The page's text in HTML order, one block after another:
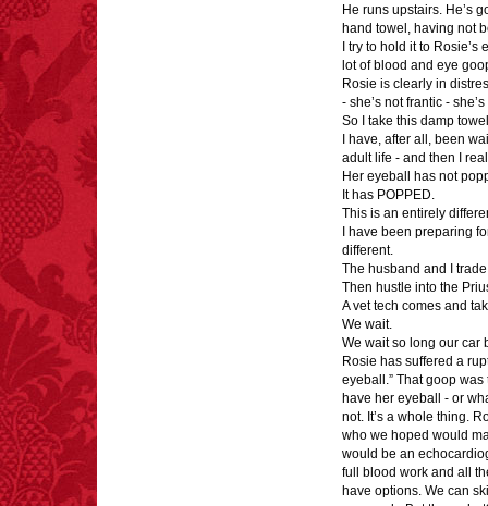
He runs upstairs. He’s
hand towel, having not
I try to hold it to
lot of blood and eye
Rosie is clearly in
- she’s not frantic -
So I take this damp
I have, after all, been
adult life - and then I
Her eyeball has not
It has POPPED.
This is an entirely
I have been preparing
different.
The husband and I
Then hustle into the
A vet tech comes and
We wait.
We wait so long our car
Rosie has suffered a
eyeball.” That goop
have her eyeball - or
not. It’s a whole thing.
who we hoped would
would be an
full blood work and all
have options. We can